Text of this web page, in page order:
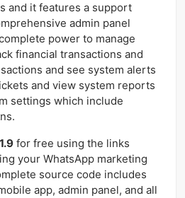
and it features a support
admin panel
power to manage
financial transactions and
and see system alerts
and view system reports
settings which include
for free using the links
your WhatsApp marketing
source code includes
app, admin panel, and all